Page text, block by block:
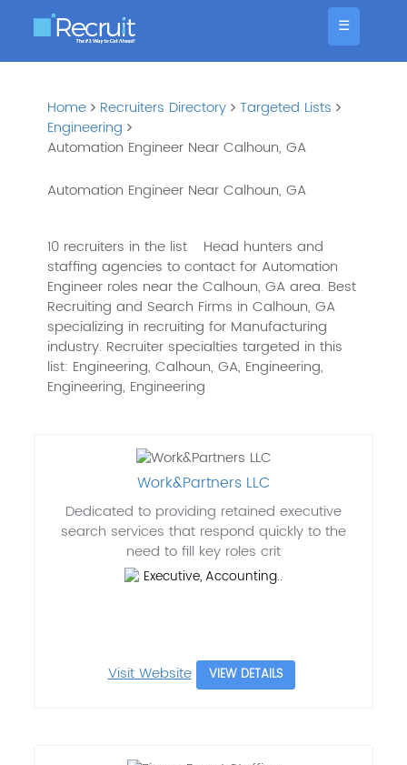
☰
Home Recruiters Directory
Targeted Lists
Engineering
Automation Engineer Near Calhoun, GA
Automation Engineer Near Calhoun, GA
10 recruiters in the list
Head hunters and
staffing agencies to contact for Automation
Engineer roles near the Calhoun, GA area. Best
Recruiting and Search Firms in Calhoun, GA
specializing in recruiting for Manufacturing
industry. Recruiter specialties targeted in this
list: Engineering, Calhoun, GA, Engineering,
Engineering, Engineering
Work&Partners LLC
Dedicated to providing retained executive
search services that respond quickly to the
need to fill key roles crit
Executive, Accounting..
Visit Website VIEW DETAILS